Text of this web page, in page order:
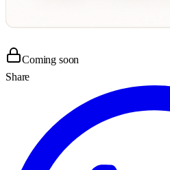
Coming soon
Share